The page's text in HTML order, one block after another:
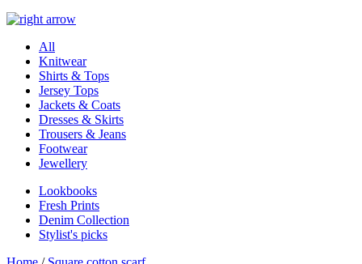
All
Knitwear
Shirts & Tops
Jersey Tops
Jackets & Coats
Dresses & Skirts
Trousers & Jeans
Footwear
Jewellery
Lookbooks
Fresh Prints
Denim Collection
Stylist's picks